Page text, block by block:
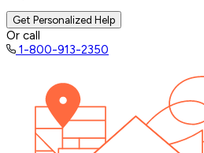
Get Personalized Help
Or call
1-800-913-2350